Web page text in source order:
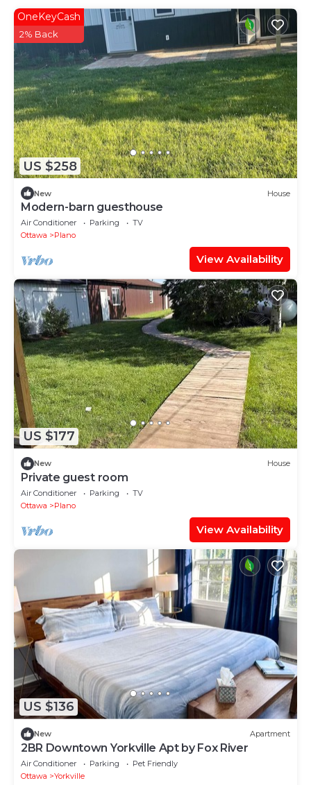
US $258
OneKeyCash
2% Back
New House
Modern-barn guesthouse
Air Conditioner Parking
TV
Ottawa
Plano
View Availability
US $177
New House
Private guest room
Air Conditioner Parking
TV
Ottawa
Plano
View Availability
US $136
New Apartment
2BR Downtown Yorkville Apt by Fox River
Air Conditioner Parking
Pet Friendly
Ottawa
Yorkville